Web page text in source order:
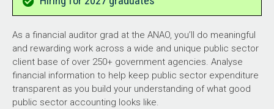
As a financial auditor grad at the ANAO, you’ll do meaningful
and rewarding work across a wide and unique public sector
client base of over 250+ government agencies. Analyse
financial information to help keep public sector expenditure
transparent as you build your understanding of what good
public sector accounting looks like.